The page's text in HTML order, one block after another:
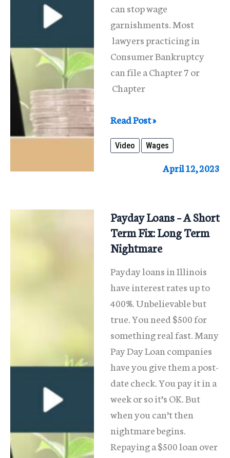
can stop wage
garnishments. Most
lawyers practicing in
Consumer Bankruptcy
can file a Chapter 7 or
Chapter
Stop
Wage
Garnishments
Read Post »
Video Wages
April 12, 2023
Payday Loans – A Short
Term Fix: Long Term
Nightmare
Payday loans in Illinois
have interest rates up to
400%. Unbelievable but
true. You need $500 for
something real fast. Many
Pay Day Loan companies
have you give them a post-
date check. You pay it in a
week or so it’s OK. But
when you can’t then
nightmare begins.
Repaying a $500 loan over